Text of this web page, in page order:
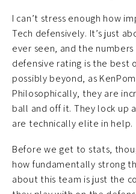
I can’t stress enough how
Tech defensively. It’s just
ever seen, and the
defensive rating is the best
possibly beyond, as
Philosophically, they are
ball and off it. They lock up
are technically elite in help.
Before we get to stats,
how fundamentally strong
about this team is just the